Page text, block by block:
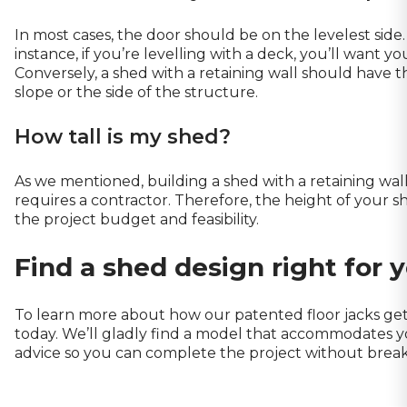
In most cases, the door should be on the levelest
instance, if you’re levelling with a deck, you’ll want
Conversely, a shed with a retaining wall should
slope or the side of the structure.
How tall is my shed?
As we mentioned, building a shed with a retaining
requires a contractor. Therefore, the height of your
the project budget and feasibility.
Find a shed design right for
To learn more about how our patented floor jacks
today. We’ll gladly find a model that accommodates
advice so you can complete the project without